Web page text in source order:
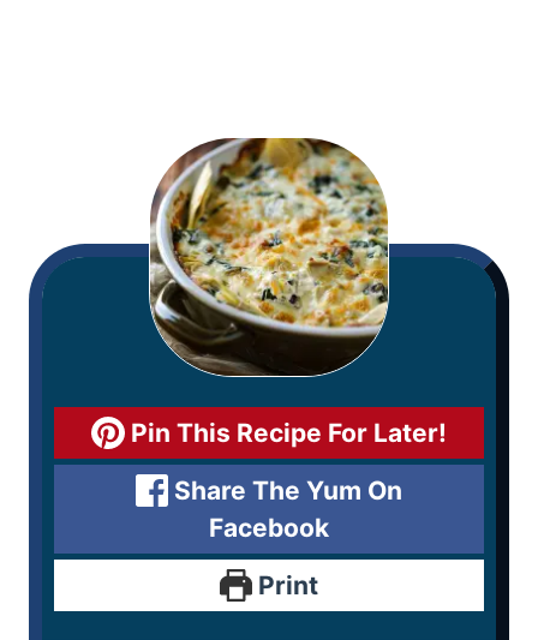
Pin This Recipe For Later!
Share The Yum On
Facebook
Print